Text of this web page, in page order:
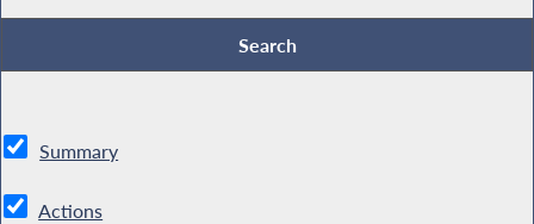
Summary
Actions